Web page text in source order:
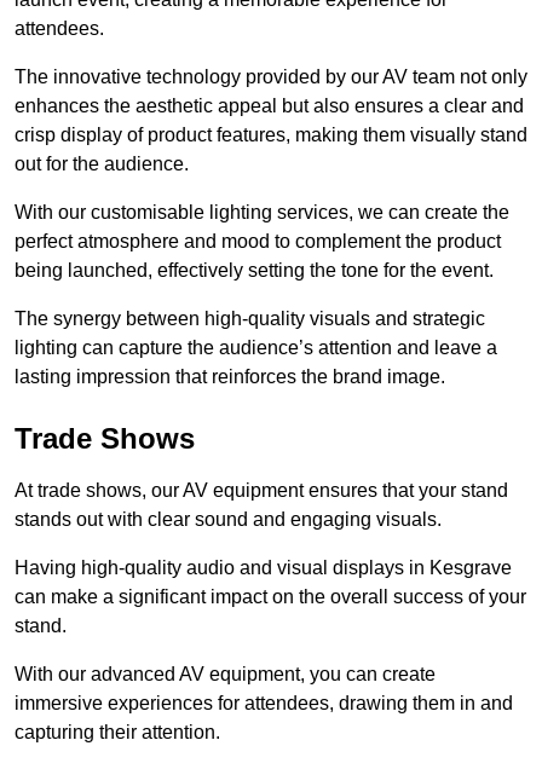
attendees.
The innovative technology provided by our AV team not only
enhances the aesthetic appeal but also ensures a clear and
crisp display of product features, making them visually stand
out for the audience.
With our customisable lighting services, we can create the
perfect atmosphere and mood to complement the product
being launched, effectively setting the tone for the event.
The synergy between high-quality visuals and strategic
lighting can capture the audience’s attention and leave a
lasting impression that reinforces the brand image.
Trade Shows
At trade shows, our AV equipment ensures that your stand
stands out with clear sound and engaging visuals.
Having high-quality audio and visual displays in Kesgrave
can make a significant impact on the overall success of your
stand.
With our advanced AV equipment, you can create
immersive experiences for attendees, drawing them in and
capturing their attention.